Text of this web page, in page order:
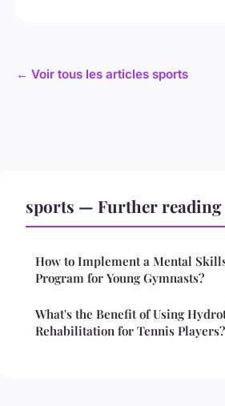
← Voir tous les articles sports
sports — Further reading
How to Implement a Mental
Program for Young Gymnasts?
What's the Benefit of Using
Rehabilitation for Tennis Players?